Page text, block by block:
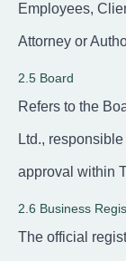
Employees,
Attorney or
2.5 Board
Refers to the
Ltd.,
approval within
2.6 Business
The official